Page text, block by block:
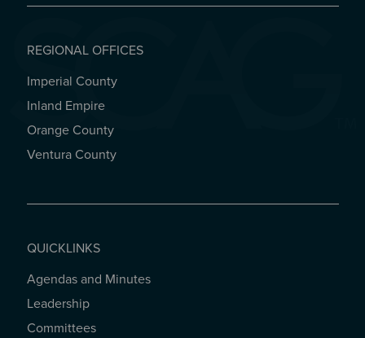
REGIONAL OFFICES
REGIONAL OFFICES
Imperial County
Inland Empire
Orange County
Ventura County
QUICKLINKS
QUICKLINKS
Agendas and Minutes
Leadership
Committees